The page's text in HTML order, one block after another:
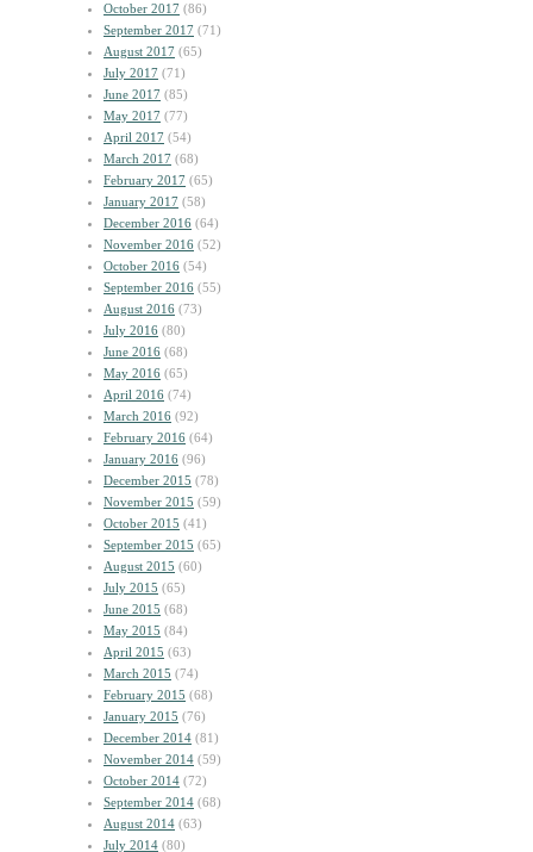
October 2017 (86)
September 2017 (71)
August 2017 (65)
July 2017 (71)
June 2017 (85)
May 2017 (77)
April 2017 (54)
March 2017 (68)
February 2017 (65)
January 2017 (58)
December 2016 (64)
November 2016 (52)
October 2016 (54)
September 2016 (55)
August 2016 (73)
July 2016 (80)
June 2016 (68)
May 2016 (65)
April 2016 (74)
March 2016 (92)
February 2016 (64)
January 2016 (96)
December 2015 (78)
November 2015 (59)
October 2015 (41)
September 2015 (65)
August 2015 (60)
July 2015 (65)
June 2015 (68)
May 2015 (84)
April 2015 (63)
March 2015 (74)
February 2015 (68)
January 2015 (76)
December 2014 (81)
November 2014 (59)
October 2014 (72)
September 2014 (68)
August 2014 (63)
July 2014 (80)